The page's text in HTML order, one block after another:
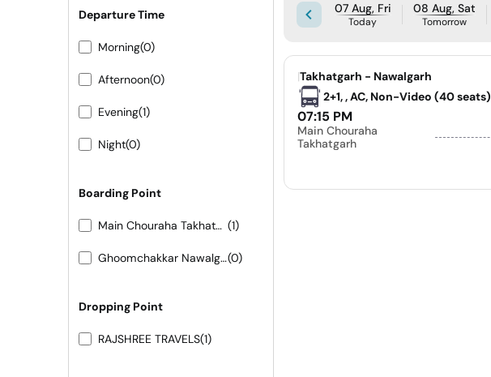
Departure Time
Morning(0)
Afternoon(0)
Evening(1)
Night(0)
Boarding Point
Main Chouraha Takhatgarh (1)
Ghoomchakkar Nawalgarh(0)
Dropping Point
RAJSHREE TRAVELS(1)
07 Aug, Fri
Today
08 Aug, Sat
Tomorrow
|Takhatgarh - Nawalgarh
2+1, , AC, Non-Video (40 seats)
07:15 PM
Main Chouraha
Takhatgarh